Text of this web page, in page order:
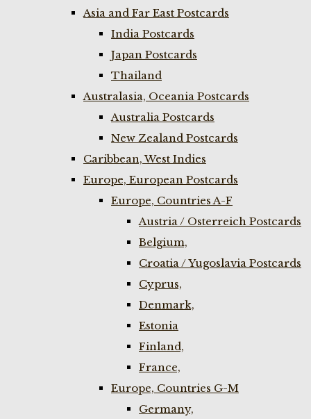
Asia and Far East Postcards
India Postcards
Japan Postcards
Thailand
Australasia, Oceania Postcards
Australia Postcards
New Zealand Postcards
Caribbean, West Indies
Europe, European Postcards
Europe, Countries A-F
Austria / Osterreich Postcards
Belgium,
Croatia / Yugoslavia Postcards
Cyprus,
Denmark,
Estonia
Finland,
France,
Europe, Countries G-M
Germany,